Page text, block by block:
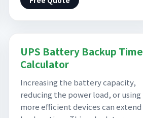
UPS Battery Backup Time
Calculator
Increasing the battery capacity,
reducing the power load, or using
more efficient devices can extend